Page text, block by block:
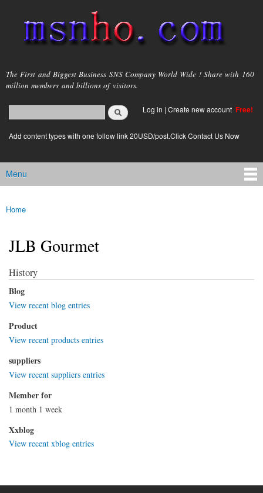
main
content
msnho.com
The First and Biggest Business SNS Company World Wide ! Share with 160
million members and billions of visitors.
Search form
login link
Log in | Create new account Free!
Add content types with one follow link 20USD/post.Click Contact Us Now
Main menu
Menu
You are here
Home
JLB Gourmet
History
Blog
View recent blog entries
Product
View recent products entries
suppliers
View recent suppliers entries
Member for
1 month 1 week
Xxblog
View recent xblog entries